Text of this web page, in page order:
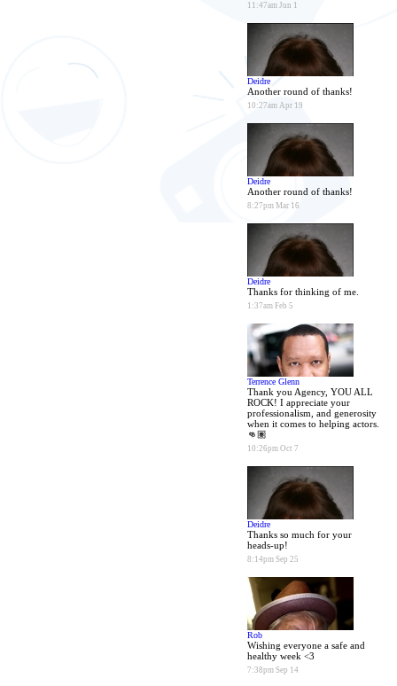
11:47am Jun 1
Deidre
Another round of thanks!
10:27am Apr 19
Deidre
Another round of thanks!
8:27pm Mar 16
Deidre
Thanks for thinking of me.
1:37am Feb 5
Terrence Glenn
Thank you Agency, YOU ALL
ROCK! I appreciate your
professionalism, and generosity
when it comes to helping actors.
👊🏽
10:26pm Oct 7
Deidre
Thanks so much for your
heads-up!
8:14pm Sep 25
Rob
Wishing everyone a safe and
healthy week <3
7:38pm Sep 14